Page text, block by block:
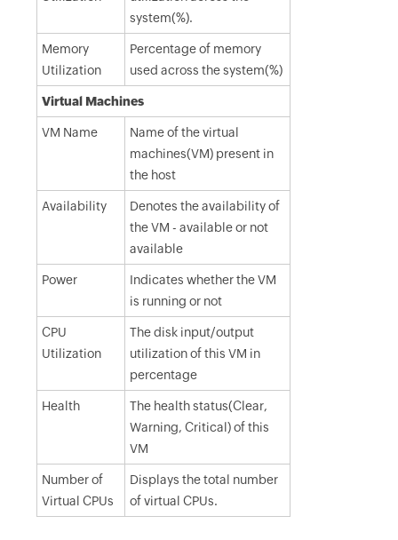
system(%).
Memory
Utilization
Percentage of memory
used across the system(%)
Virtual Machines
VM Name
Name of the virtual
machines(VM) present in
the host
Availability
Denotes the availability of
the VM - available or not
available
Power
Indicates whether the VM
is running or not
CPU
Utilization
The disk input/output
utilization of this VM in
percentage
Health
The health status(Clear,
Warning, Critical) of this
VM
Number of
Virtual CPUs
Displays the total number
of virtual CPUs.